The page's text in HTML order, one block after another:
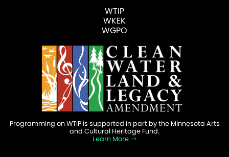
WTIP
WKEK
WGPO
Programming on WTIP is supported in part by the Minnesota Arts
and Cultural Heritage Fund.
Learn More